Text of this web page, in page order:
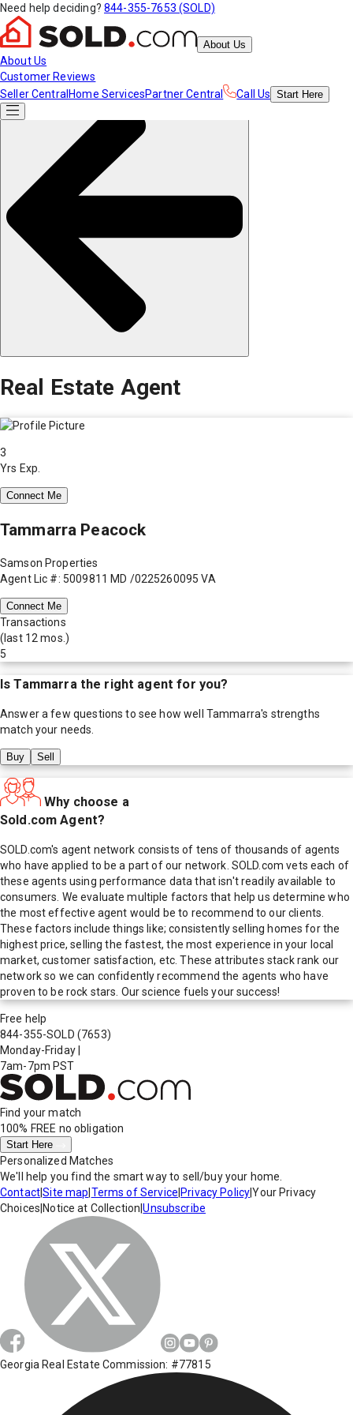
Need help deciding? 844-355-7653 (SOLD)
About Us
About Us
Customer Reviews
Seller Central Home ServicesPartner Central Call Us Start Here
Real Estate Agent
3
Yrs Exp.
Connect Me
Tammarra Peacock
Samson Properties
Agent Lic #: 5009811 MD /0225260095 VA
Connect Me
Transactions
(last 12 mos.)
5
IsTammarra the right agent for you?
Answer a few questions to see how well Tammarra's strengths
match your needs.
Buy Sell
Why choose a
Sold.com Agent?
SOLD.com's agent network consists of tens of thousands of agents
who have applied to be a part of our network. SOLD.com vets each of
these agents using performance data that isn't readily available to
consumers. We evaluate multiple factors that help us determine who
the most effective agent would be to recommend to our clients.
These factors include things like; consistently selling homes for the
highest price, selling the fastest, the most experience in your local
market, customer satisfaction, etc. These attributes stack rank our
network so we can confidently recommend the agents who have
proven to be rock stars. Our science fuels your success!
Free help
844-355-SOLD (7653)
Monday-Friday
7am-7pm PST
Find your match
100% FREE no obligation
Start Here
Personalized Matches
We'll help you find the smart way to sell/buy your home.
Contact|Site map Terms of Service Privacy Policy|Your Privacy
Choices Notice at Collection |Unsubscribe
Georgia Real Estate Commission: #77815